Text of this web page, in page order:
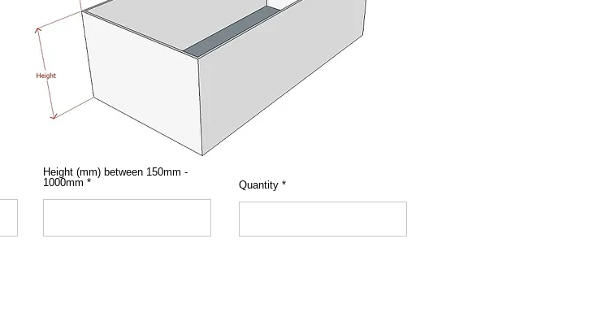
Height (mm) between 150mm -
1000mm
Quantity